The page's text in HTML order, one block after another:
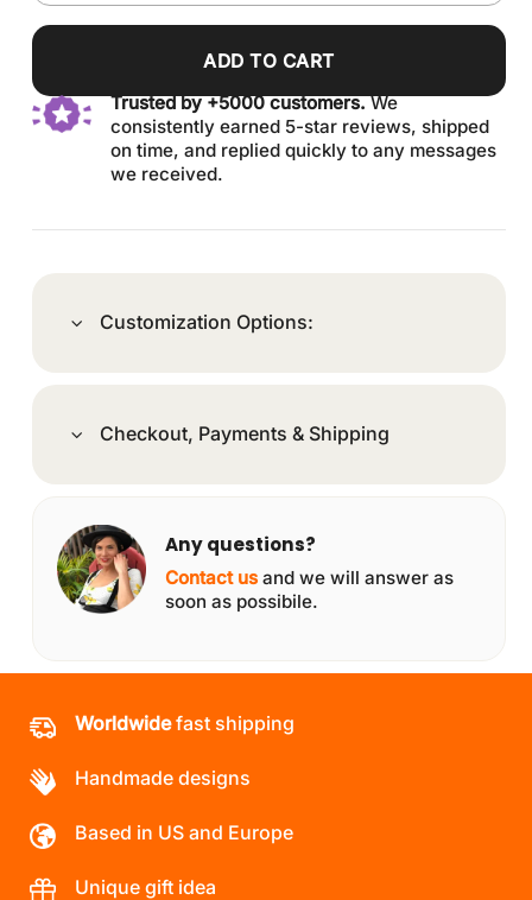
ADD TO CART
Trusted by +5000 customers.We
consistently earned 5-star reviews, shipped
on time, and replied quickly to any messages
we received.
Customization Options:
Checkout, Payments & Shipping
Any questions?
Contact us and we will answer as
soon as possibile.
Worldwidefast shipping
Handmade designs
Based in US and Europe
Unique gift idea